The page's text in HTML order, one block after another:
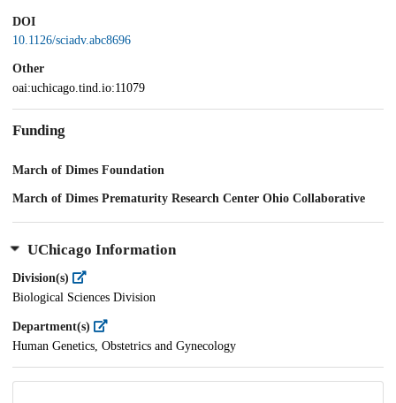
DOI
10.1126/sciadv.abc8696
Other
oai:uchicago.tind.io:11079
Funding
March of Dimes Foundation
March of Dimes Prematurity Research Center Ohio Collaborative
UChicago Information
Division(s)
Biological Sciences Division
Department(s)
Human Genetics, Obstetrics and Gynecology